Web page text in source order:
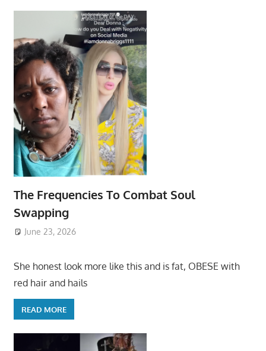
The Frequencies To Combat Soul
Swapping
June 23, 2026
She honest look more like this and is fat, OBESE with
red hair and hails
READ MORE